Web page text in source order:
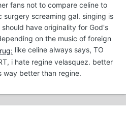
fans not to compare celine to
screaming gal. singing is
have originality for God's
on the music of foreign
like celine always says, TO
i hate regine velasquez. better
way better than regine.